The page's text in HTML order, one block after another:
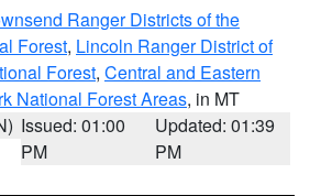
Ranger Districts of the
Forest, Lincoln Ranger District of
Forest, Central and Eastern
National Forest Areas, in MT
Issued: 01:00
PM
Updated: 01:39
PM